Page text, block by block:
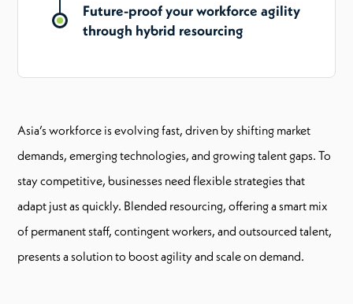
Future-proof your workforce agility
through hybrid resourcing
Asia’s workforce is evolving fast, driven by shifting market
demands, emerging technologies, and growing talent gaps. To
stay competitive, businesses need flexible strategies that
adapt just as quickly. Blended resourcing, offering a smart mix
of permanent staff, contingent workers, and outsourced talent,
presents a solution to boost agility and scale on demand.